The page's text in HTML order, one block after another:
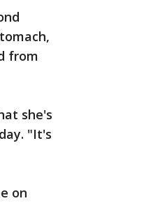
from
she's
"It's
on